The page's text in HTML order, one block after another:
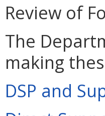
Review of
The
making
DSP and